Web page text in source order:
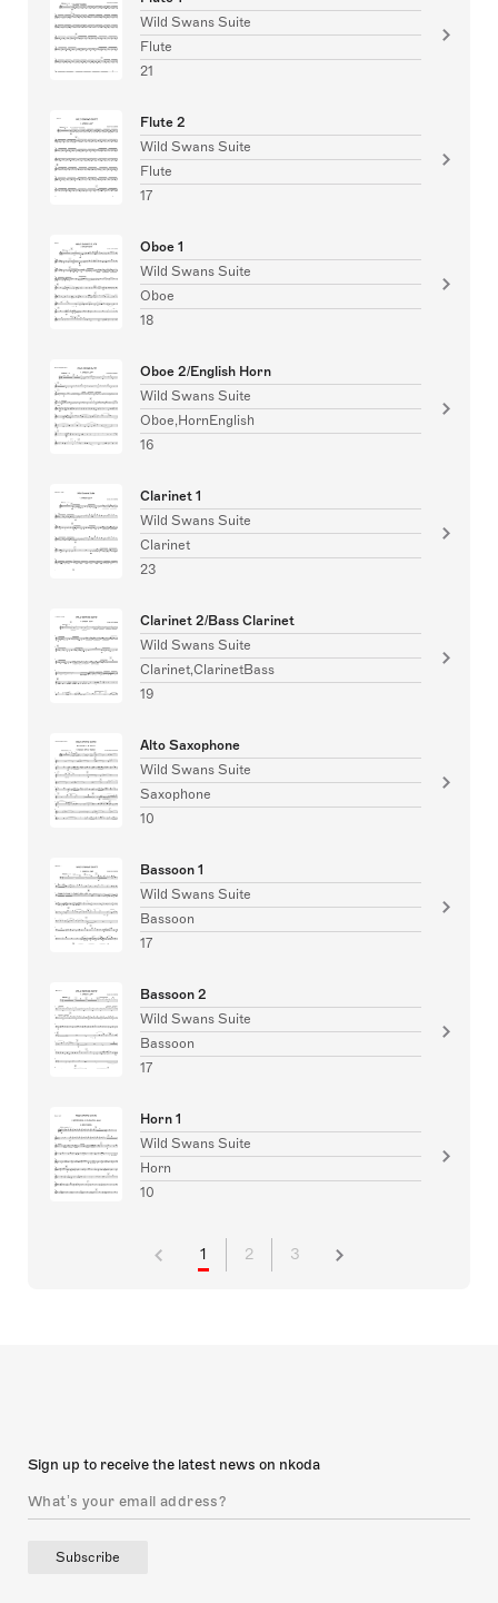
Wild Swans Suite
Flute
21
Flute 2
Wild Swans Suite
Flute
17
Oboe 1
Wild Swans Suite
Oboe
18
Oboe 2/English Horn
Wild Swans Suite
Oboe,HornEnglish
16
Clarinet 1
Wild Swans Suite
Clarinet
23
Clarinet 2/Bass Clarinet
Wild Swans Suite
Clarinet,ClarinetBass
19
Alto Saxophone
Wild Swans Suite
Saxophone
10
Bassoon 1
Wild Swans Suite
Bassoon
17
Bassoon 2
Wild Swans Suite
Bassoon
17
Horn 1
Wild Swans Suite
Horn
10
1 2 3
Sign up to receive the latest news on nkoda
Subscribe